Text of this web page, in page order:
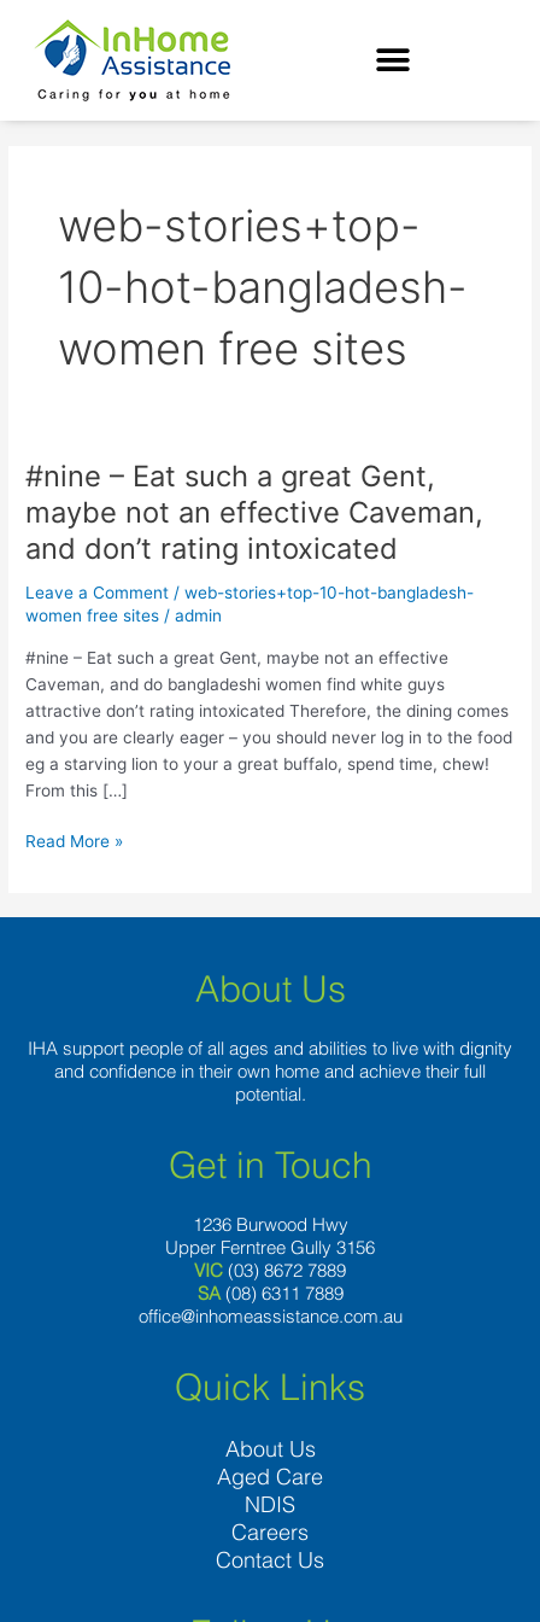
content
web-stories+top-
10-hot-bangladesh-
women free sites
#nine – Eat such a great Gent,
maybe not an effective Caveman,
and don’t rating intoxicated
Leave a Comment /web-stories+top-10-hot-bangladesh-
women free sites /admin
#nine – Eat such a great Gent, maybe not an effective
Caveman, and do bangladeshi women find white guys
attractive don’t rating intoxicated Therefore, the dining comes
and you are clearly eager – you should never log in to the food
eg a starving lion to your a great buffalo, spend time, chew!
From this […]
#nine
Eat
such
great
maybe
not
an
effective
Caveman,
and
rating
Read More »
About Us
IHA support people of all ages and abilities to live with dignity
and confidence in their own home and achieve their full
potential.
Get in Touch
1236 Burwood Hwy
Upper Ferntree Gully 3156
VIC (03) 8672 7889
SA (08) 6311 7889
office@inhomeassistance.com.au
Quick Links
About Us
Aged Care
NDIS
Careers
Contact Us